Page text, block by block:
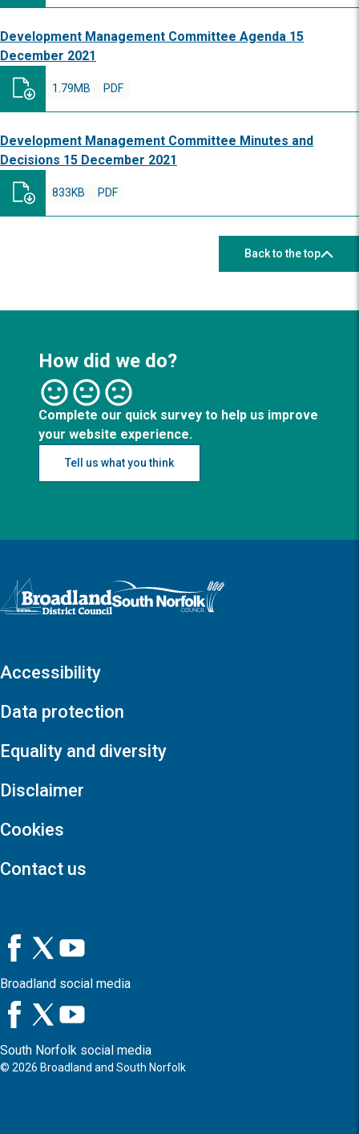
Development Management Committee Agenda 15
December 2021
PDF
1.79MB
Development Management Committee Minutes and
Decisions 15 December 2021
PDF
833KB
Back to the top
How did we do?
Complete our quick survey to help us improve
your website experience.
Tell us what you think
Logo: Visit the Broadland and South Norfolk home page
Accessibility
Data protection
Equality and diversity
Disclaimer
Cookies
Contact us
Broadland social media
South Norfolk social media
© 2026 Broadland and South Norfolk